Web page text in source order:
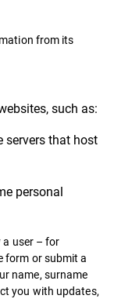
from its
such as:
servers that host
personal
a user – for
form or submit a
name, surname
you with updates,